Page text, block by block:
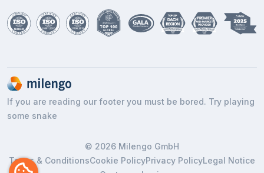
If you are reading our footer you must be bored. Try playing
some snake
© 2026 Milengo GmbH
Terms & ConditionsCookie PolicyPrivacy PolicyLegal Notice